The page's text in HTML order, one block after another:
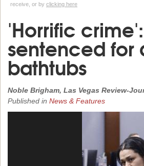
receive, or by clicking here
'Horrific
sentenced for
bathtubs
Noble Brigham, Las Vegas Review-
Published in News & Features